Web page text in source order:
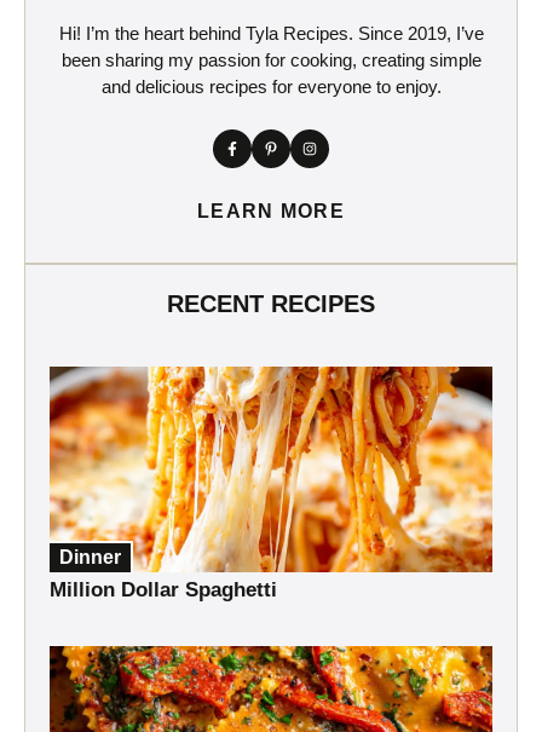
Hi! I’m the heart behind Tyla Recipes. Since 2019, I’ve
been sharing my passion for cooking, creating simple
and delicious recipes for everyone to enjoy.
LEARN MORE
RECENT RECIPES
Dinner
Million Dollar Spaghetti